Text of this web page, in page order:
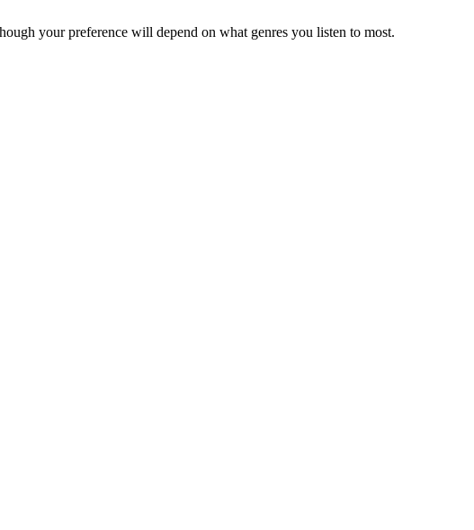
your preference will depend on what genres you listen to most.